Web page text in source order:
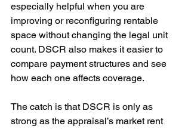
especially helpful when you are
improving or reconfiguring rentable
space without changing the legal unit
count. DSCR also makes it easier to
compare payment structures and see
how each one affects coverage.
The catch is that DSCR is only as
strong as the appraisal’s market rent